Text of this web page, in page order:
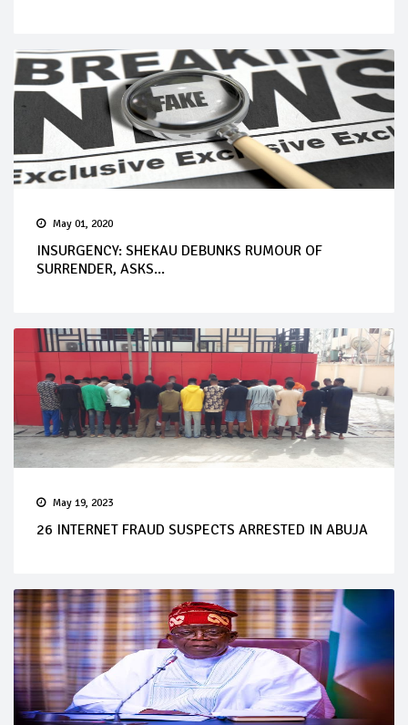
May 01, 2020
INSURGENCY: SHEKAU DEBUNKS RUMOUR OF
SURRENDER, ASKS...
May 19, 2023
26 INTERNET FRAUD SUSPECTS ARRESTED IN ABUJA